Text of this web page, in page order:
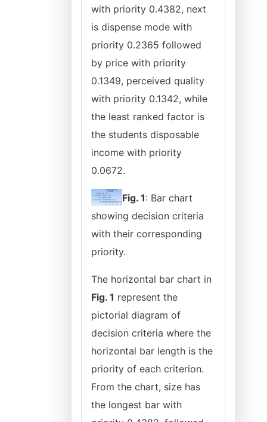
with priority 0.4382, next
is dispense mode with
priority 0.2365 followed
by price with priority
0.1349, perceived quality
with priority 0.1342, while
the least ranked factor is
the students disposable
income with priority
0.0672.
Fig. 1: Bar chart
showing decision criteria
with their corresponding
priority.
The horizontal bar chart in
Fig. 1 represent the
pictorial diagram of
decision criteria where the
horizontal bar length is the
priority of each criterion.
From the chart, size has
the longest bar with